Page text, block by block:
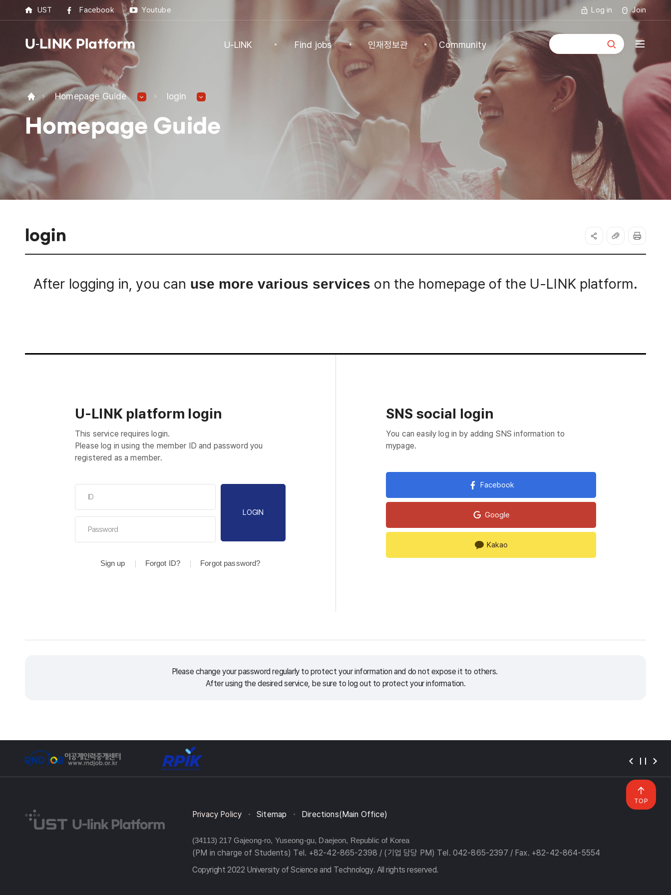
U-LINK Platform
통합검색
U-LINK
Story
Find jobs
Find jobs
Recommended
인재정보관
인재정보(전체)
패스트트랙 특별관
Community
Community
Announcements
UST Facebook Youtube Log in Join
Homepage Guide login
Homepage Guide
login
After logging in, you can use more various services on the homepage of the U-LINK platform.
U-LINK platform login
This service requires login.
Please log in using the member ID and password you
registered as a member.
LOGIN
Sign up Forgot ID? Forgot password?
SNS social login
You can easily log in by adding SNS information to
mypage.
Facebook
Google
Kakao
Please change your password regularly to protect your information and do not expose it to others.
After using the desired service, be sure to log out to protect your information.
Privacy Policy Sitemap Directions(Main Office)
(34113) 217 Gajeong-ro, Yuseong-gu, Daejeon, Republic of Korea
(PM in charge of Students) Tel. +82-42-865-2398 / (기업 담당 PM) Tel. 042-865-2397 / Fax. +82-42-864-5554
Copyright 2022 University of Science and Technology. All rights reserved.
TOP